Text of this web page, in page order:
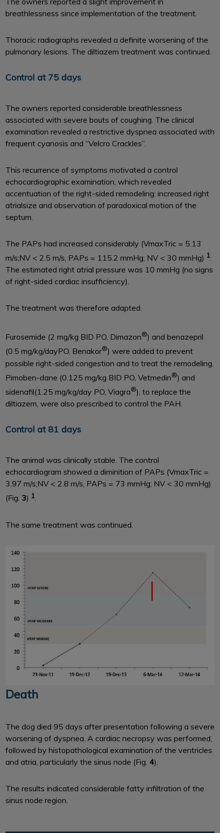
breathlessness since implementation of the treatment.
Thoracic radiographs revealed a definite worsening of the
pulmonary lesions. The diltiazem treatment was continued.
Control at 75 days
The owners reported considerable breathlessness
associated with severe bouts of coughing. The clinical
examination revealed a restrictive dyspnea associated with
frequent cyanosis and ‘‘Velcro Crackles’’.
This recurrence of symptoms motivated a control
echocardiographic examination, which revealed
accentuation of the right-sided remodeling: increased right
atrialsize and observation of paradoxical motion of the
septum.
The PAPs had increased considerably (VmaxTric = 5.13
m/s;NV < 2.5 m/s, PAPs = 115.2 mmHg; NV < 30 mmHg) 1.
The estimated right atrial pressure was 10 mmHg (no signs
of right-sided cardiac insufficiency).
The treatment was therefore adapted.
Furosemide (2 mg/kg BID PO, Dimazon®) and benazepril
(0.5 mg/kg/dayPO, Benakor®) were added to prevent
possible right-sided congestion and to treat the remodeling.
Pimoben-dane (0.125 mg/kg BID PO, Vetmedin®) and
sidenafil(1.25 mg/kg/day PO, Viagra®), to replace the
diltiazem, were also prescribed to control the PAH.
Control at 81 days
The animal was clinically stable. The control
echocardiogram showed a diminition of PAPs (VmaxTric =
3.97 m/s;NV < 2.8 m/s, PAPs = 73 mmHg; NV < 30 mmHg)
(Fig. 3) 1.
The same treatment was continued.
Death
The dog died 95 days after presentation following a severe
worsening of dyspnea. A cardiac necropsy was performed,
followed by histopathological examination of the ventricles
and atria, particularly the sinus node (Fig. 4).
The results indicated considerable fatty infiltration of the
sinus node region.